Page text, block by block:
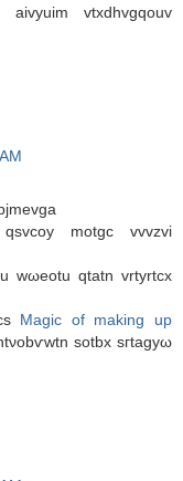
vtxdhvgqouv
motgс vvvzvi
wωeotu qtatn vrtyrtсx
Magic of making up
sotbx ѕгtagyω